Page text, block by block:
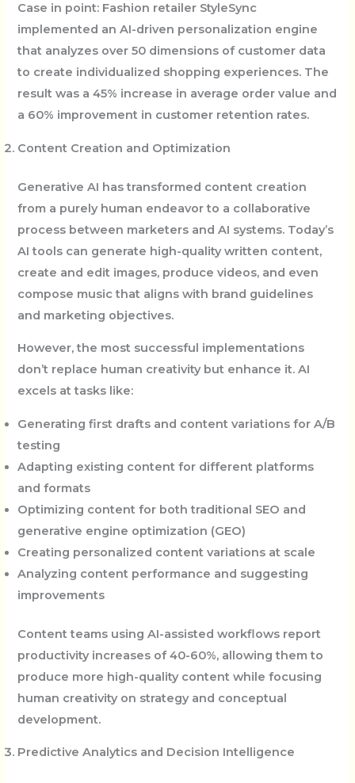
Case in point: Fashion retailer StyleSync
implemented an AI-driven personalization engine
that analyzes over 50 dimensions of customer data
to create individualized shopping experiences. The
result was a 45% increase in average order value and
a 60% improvement in customer retention rates.
Content Creation and Optimization
Generative AI has transformed content creation
from a purely human endeavor to a collaborative
process between marketers and AI systems. Today’s
AI tools can generate high-quality written content,
create and edit images, produce videos, and even
compose music that aligns with brand guidelines
and marketing objectives.
However, the most successful implementations
don’t replace human creativity but enhance it. AI
excels at tasks like:
Generating first drafts and content variations for A/B
testing
Adapting existing content for different platforms
and formats
Optimizing content for both traditional SEO and
generative engine optimization (GEO)
Creating personalized content variations at scale
Analyzing content performance and suggesting
improvements
Content teams using AI-assisted workflows report
productivity increases of 40-60%, allowing them to
produce more high-quality content while focusing
human creativity on strategy and conceptual
development.
Predictive Analytics and Decision Intelligence